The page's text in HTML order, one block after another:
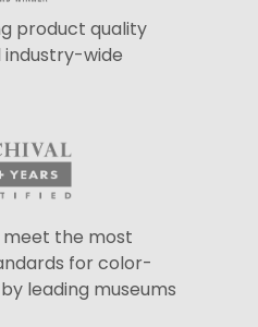
product quality
industry-wide
meet the most
for color-
leading museums